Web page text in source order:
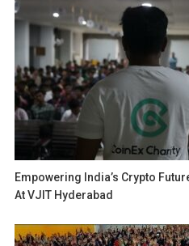
Empowering India’s Crypto
At VJIT Hyderabad